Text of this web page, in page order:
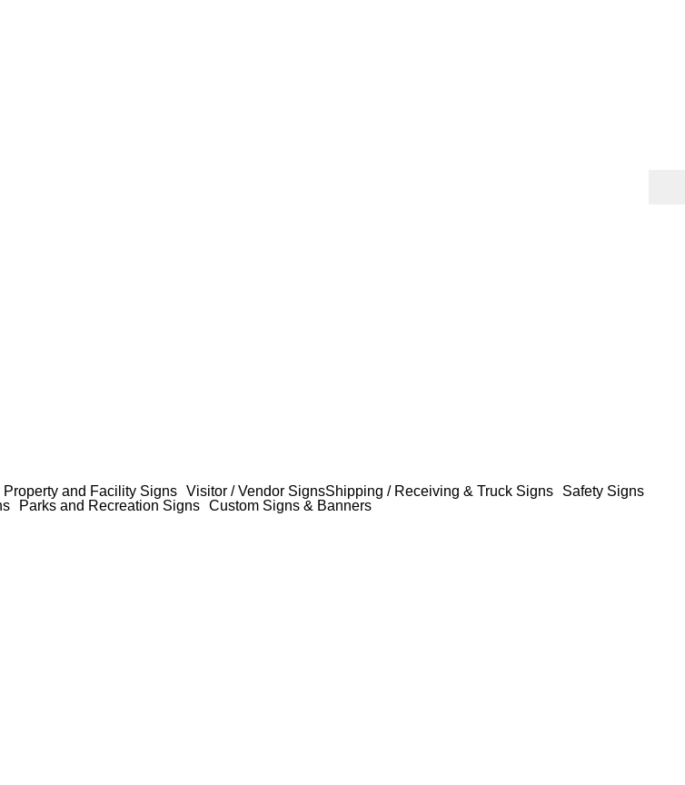
Property and Facility Signs Visitor / Vendor SignsShipping / Receiving & Truck Signs
Safety Signs
Parks and Recreation Signs Custom Signs & Banners